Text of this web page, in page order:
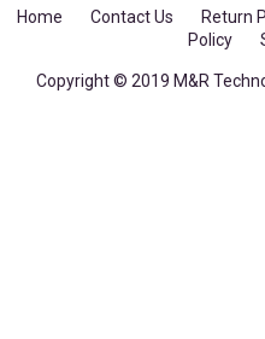
Home Contact Us Return
Policy
Copyright © 2019 M&R